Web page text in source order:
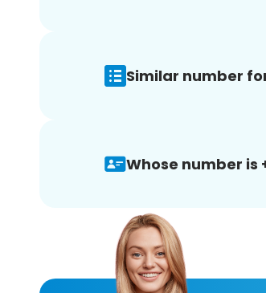
Similar number
Whose number is